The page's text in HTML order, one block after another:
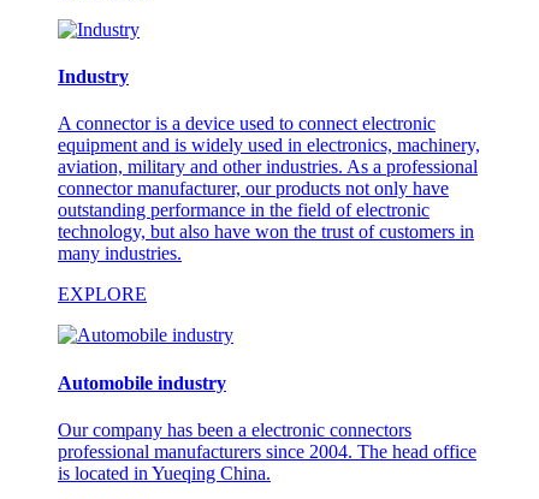
Industry
A connector is a device used to connect electronic
equipment and is widely used in electronics, machinery,
aviation, military and other industries. As a professional
connector manufacturer, our products not only have
outstanding performance in the field of electronic
technology, but also have won the trust of customers in
many industries.
EXPLORE
Automobile industry
Our company has been a electronic connectors
professional manufacturers since 2004. The head office
is located in Yueqing China.